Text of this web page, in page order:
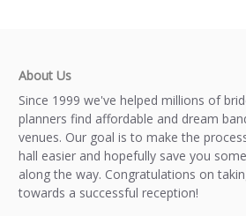
About Us
Since 1999 we've helped millions of
planners find affordable and dream
venues. Our goal is to make the
hall easier and hopefully save you
along the way. Congratulations on
towards a successful reception!